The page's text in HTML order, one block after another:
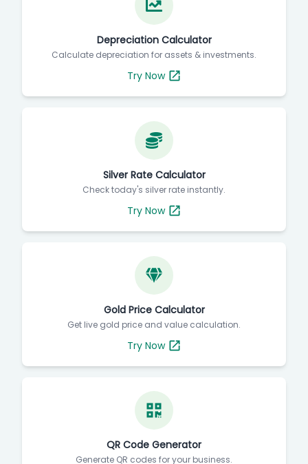
Depreciation Calculator
Calculate depreciation for assets & investments.
Try Now
Silver Rate Calculator
Check today's silver rate instantly.
Try Now
Gold Price Calculator
Get live gold price and value calculation.
Try Now
QR Code Generator
Generate QR codes for your business.